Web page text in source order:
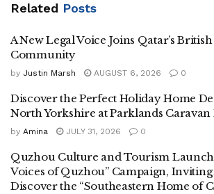
Related Posts
A New Legal Voice Joins Qatar’s
Community
by Justin Marsh AUGUST 6, 2026 0
Discover the Perfect Holiday Home
North Yorkshire at Parklands Caravan
by Amina JULY 31, 2026 0
Quzhou Culture and Tourism
Voices of Quzhou” Campaign,
Discover the “Southeastern Home of